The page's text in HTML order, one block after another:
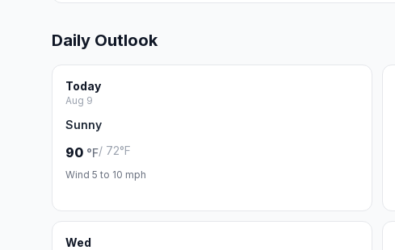
Daily Outlook
Today
Aug 9
Sunny
90 °F/ 72°F
Wind 5 to 10 mph
Wed